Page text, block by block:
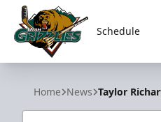
Utah Grizzlies
Schedule
Home News Taylor